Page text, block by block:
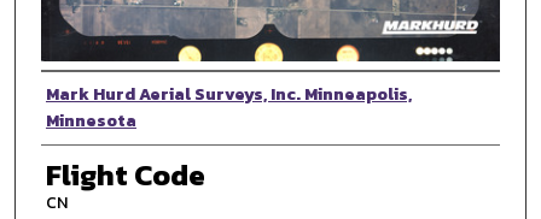
Photographer
Mark Hurd Aerial Surveys, Inc. Minneapolis,
Minnesota
Flight Code
CN